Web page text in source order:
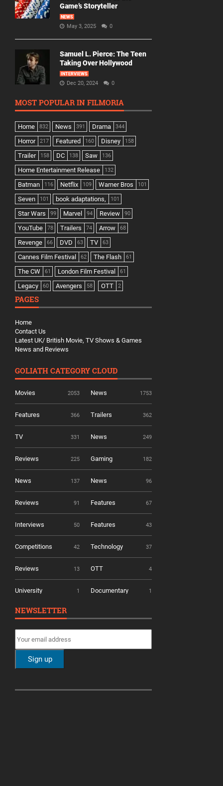
Game’s Storyteller
NEWS
May 3, 2025 0
Samuel L. Pierce: The Teen
Taking Over Hollywood
INTERVIEWS
Dec 20, 2024 0
MOST POPULAR IN FILMORIA
Home 832 News 391 Drama 344
Horror 217 Featured 160 Disney 158
Trailer 158 DC 138 Saw 136
Home Entertainment Release 132
Batman 116 Netflix 109 Warner Bros 101
Seven 101 book adaptations, 101
Star Wars 99 Marvel 94 Review 90
YouTube 78 Trailers 74 Arrow 68
Revenge 66 DVD 63 TV 63
Cannes Film Festival 62 The Flash 61
The CW 61 London Film Festival 61
Legacy 60 Avengers 58 OTT 2
PAGES
Home
Contact Us
Latest UK/ British Movie, TV Shows & Games
News and Reviews
GOLIATH CATEGORY CLOUD
Movies 2053 News 1753
Features 366 Trailers 362
TV 331 News 249
Reviews 225 Gaming 182
News 137 News 96
Reviews 91 Features 67
Interviews 50 Features 43
Competitions 42 Technology 37
Reviews 13 OTT 4
University 1 Documentary 1
NEWSLETTER